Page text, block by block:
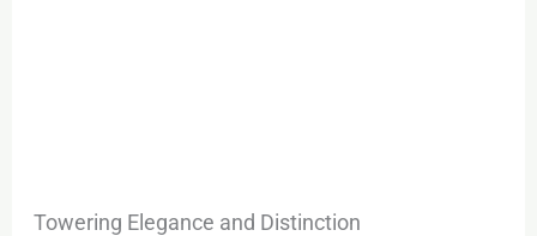
Towering Elegance and Distinction